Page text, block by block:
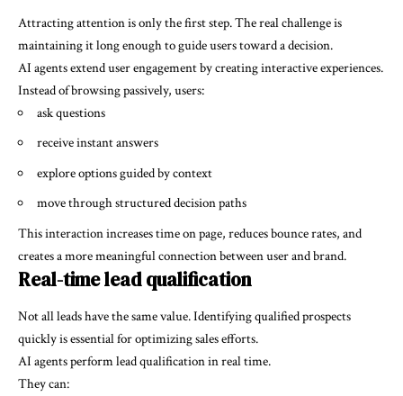
Attracting attention is only the first step. The real challenge is
maintaining it long enough to guide users toward a decision.
AI agents extend user engagement by creating interactive experiences.
Instead of browsing passively, users:
ask questions
receive instant answers
explore options guided by context
move through structured decision paths
This interaction increases time on page, reduces bounce rates, and
creates a more meaningful connection between user and brand.
Real-time lead qualification
Not all leads have the same value. Identifying qualified prospects
quickly is essential for optimizing sales efforts.
AI agents perform lead qualification in real time.
They can: